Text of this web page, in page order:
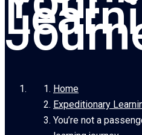
Home
Expeditionary
You’re not a